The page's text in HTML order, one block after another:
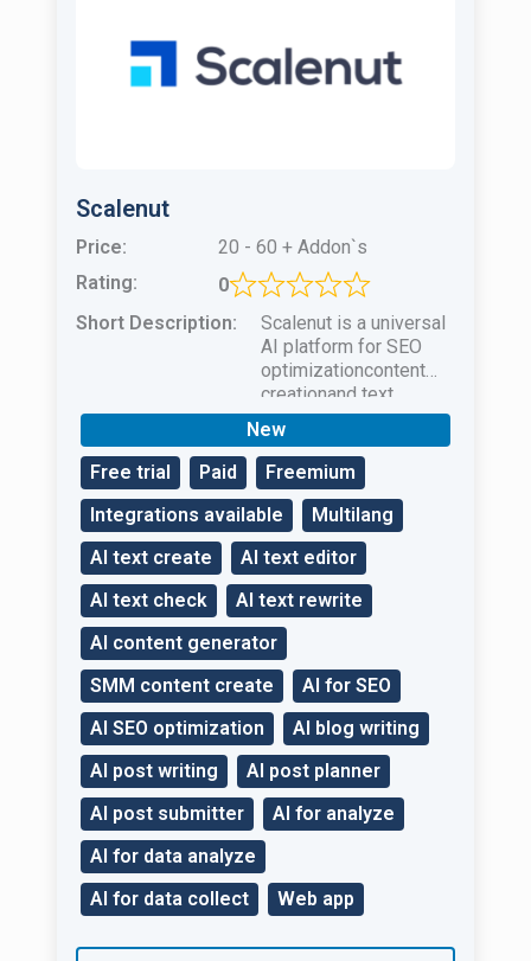
Scalenut
Price:
20 - 60 + Addon`s
Rating:
0
Short Description:
Scalenut is a universal
AI platform for SEO
optimizationcontent
creationand text
optimization for your
website.
Free trial
Paid
Freemium
Integrations available
Multilang
AI text create
AI text editor
AI text check
AI text rewrite
AI content generator
SMM content create
AI for SEO
AI SEO optimization
AI blog writing
AI post writing
AI post planner
AI post submitter
AI for analyze
AI for data analyze
AI for data collect
Web app
New